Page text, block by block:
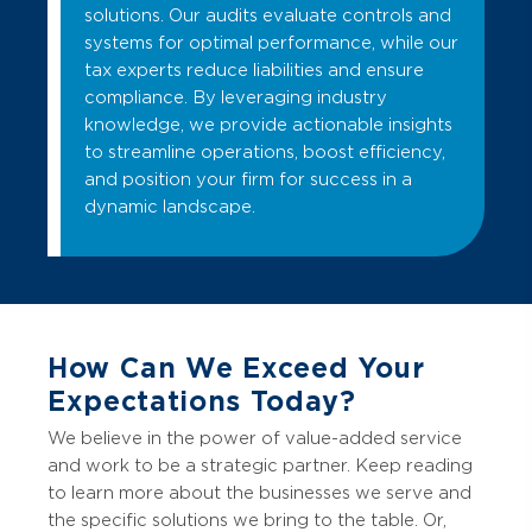
solutions. Our audits evaluate controls and
systems for optimal performance, while our
tax experts reduce liabilities and ensure
compliance. By leveraging industry
knowledge, we provide actionable insights
to streamline operations, boost efficiency,
and position your firm for success in a
dynamic landscape.
How Can We Exceed Your
Expectations Today?
We believe in the power of value-added service
and work to be a strategic partner. Keep reading
to learn more about the businesses we serve and
the specific solutions we bring to the table. Or,